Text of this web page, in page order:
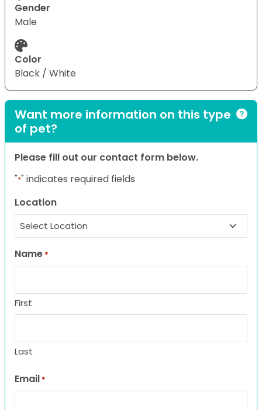
Gender
Male
Color
Black / White
Want more information on this type
of pet?
Please fill out our contact form below.
"*" indicates required fields
Location
Name *
First
Last
Email *